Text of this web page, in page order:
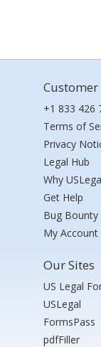
+1 833 426
Terms of
Privacy
Legal Hub
Why
Get Help
Bug
My Account
Our Sites
US Legal
USLegal
FormsPass
pdfFiller